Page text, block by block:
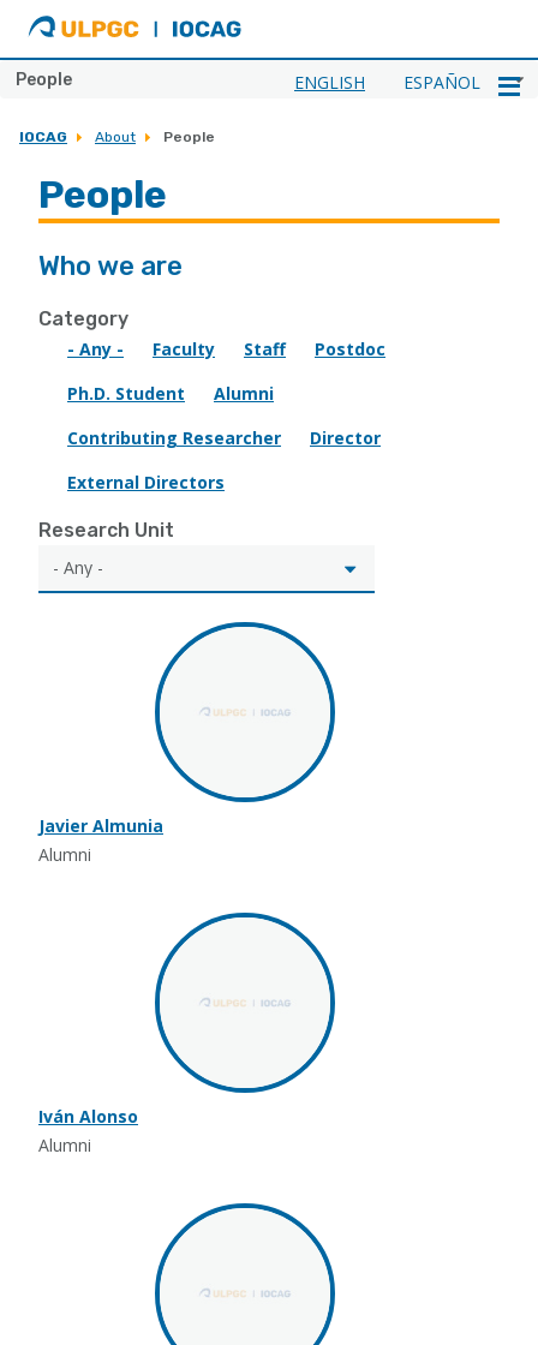
ULPGC
Ir
al
IOCAG
ENGLISH ESPAÑOL
People
IOCAG About People
People
Who we are
Category
- Any -
Faculty Staff
Postdoc
Ph.D. Student
Alumni
Contributing Researcher
Director
External Directors
Research Unit
Javier Almunia
Alumni
Iván Alonso
Alumni